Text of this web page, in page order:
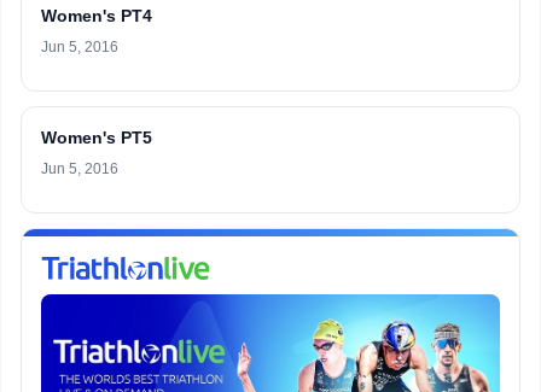
Women's PT4
Jun 5, 2016
Women's PT5
Jun 5, 2016